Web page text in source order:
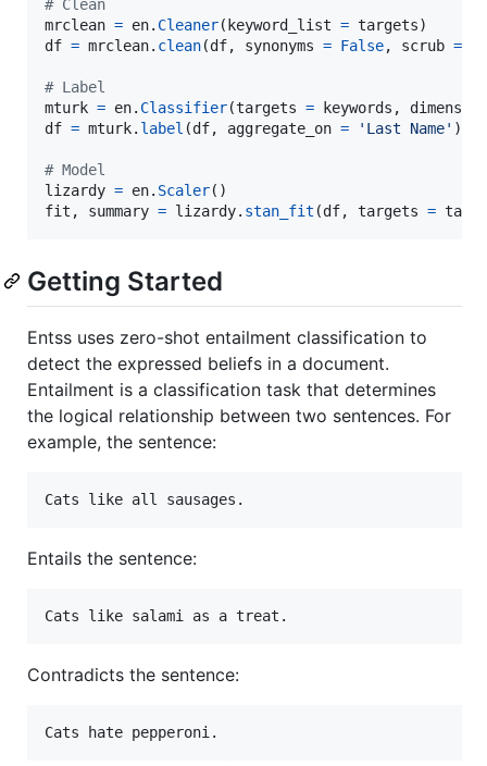
# Clean
mrclean = en. Cleaner( keyword_list = targets
df = mrclean. clean(df, synonyms = False, scrub =
# Label
mturk = en. Classifier(targets = keywords ,
df = mturk. label (df, aggregate_on = 'Last Name' )
# Model
lizardy = en. Scaler
fit , summary = lizardy. stan_fit (df, targets =
Getting Started
Entss uses zero-shot entailment classification to
detect the expressed beliefs in a document.
Entailment is a classification task that determines
the logical relationship between two sentences. For
example, the sentence:
Entails the sentence:
Contradicts the sentence: